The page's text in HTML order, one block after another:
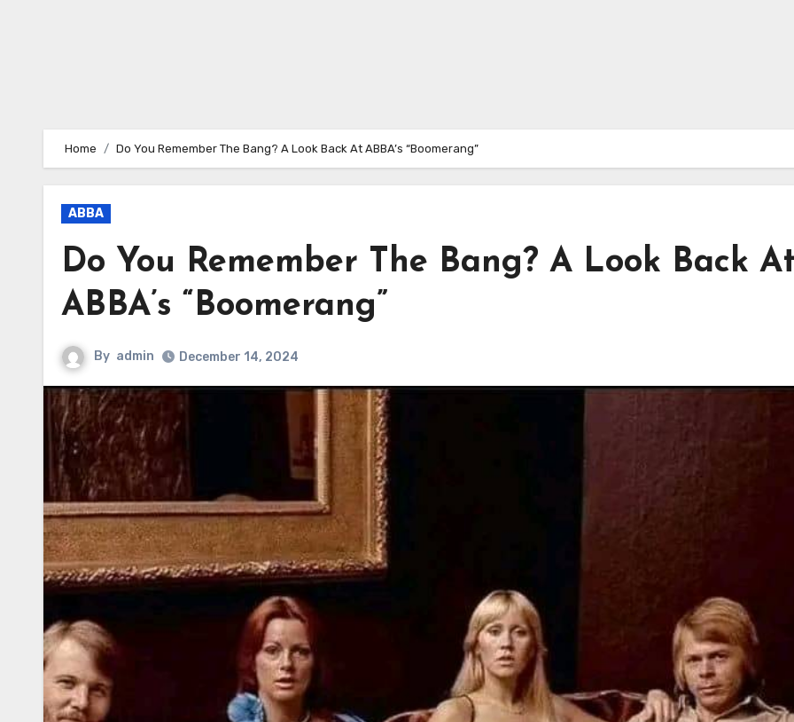
Home Do You Remember The Bang? A Look Back At ABBA’s “Boomerang”
ABBA
Do You Remember The Bang? A Look Back
ABBA’s “Boomerang”
By admin December 14, 2024